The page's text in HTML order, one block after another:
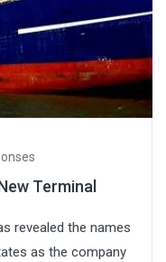
Terminal
revealed the names
as the company